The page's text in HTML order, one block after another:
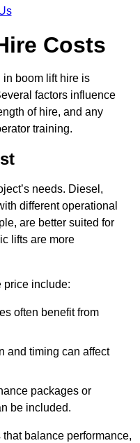
Costs
boom lift hire is
factors influence
of hire, and any
training.
needs. Diesel,
different operational
are better suited for
lifts are more
price include:
often benefit from
and timing can affect
packages or
be included.
balance performance,